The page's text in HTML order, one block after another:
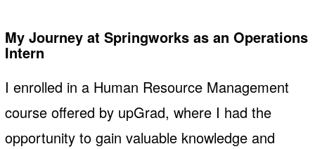
My Journey at Springworks as an Operations
Intern
I enrolled in a Human Resource Management
course offered by upGrad, where I had the
opportunity to gain valuable knowledge and